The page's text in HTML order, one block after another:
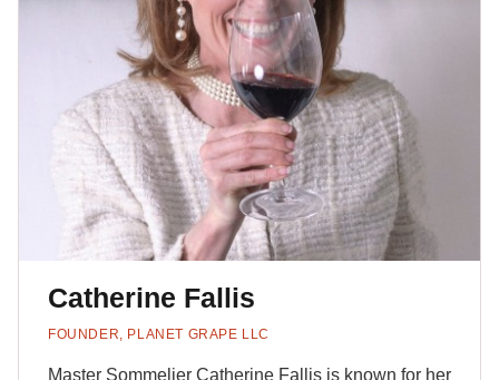
Catherine Fallis
FOUNDER, PLANET GRAPE LLC
Master Sommelier Catherine Fallis is known for her